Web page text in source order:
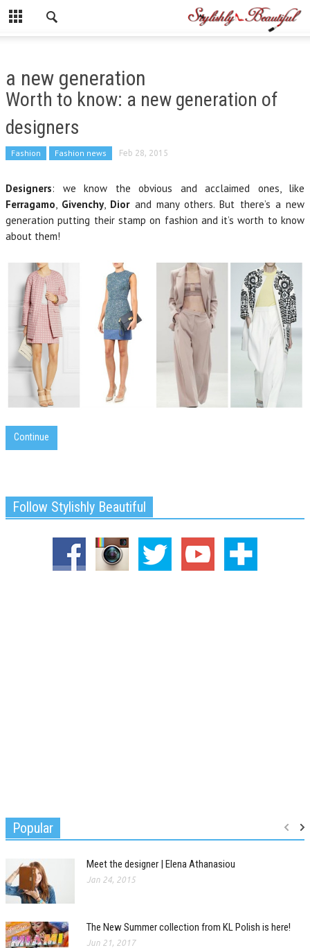
a new generation
Worth to know: a new generation of
designers
Fashion Fashion news Feb 28, 2015
Designers: we know the obvious and acclaimed ones, like
Ferragamo, Givenchy, Diorand many others. But there’s a new
generation putting their stamp on fashion and it’s worth to know
about them!
Continue
Follow Stylishly Beautiful
Popular
Meet the designer | Elena Athanasiou
Jan 24, 2015
The New Summer collection from KL Polish is here!
Jun 21, 2017